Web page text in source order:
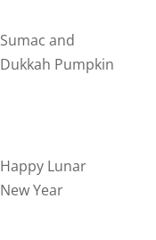
Sumac and
Dukkah Pumpkin
Happy Lunar
New Year